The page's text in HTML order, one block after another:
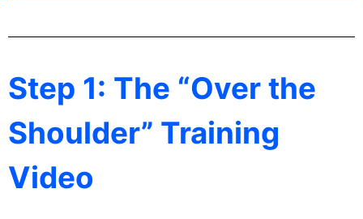
Step 1: The “Over the
Shoulder” Training
Video